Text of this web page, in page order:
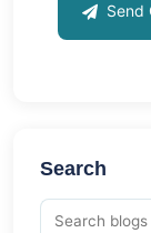
Send
Search